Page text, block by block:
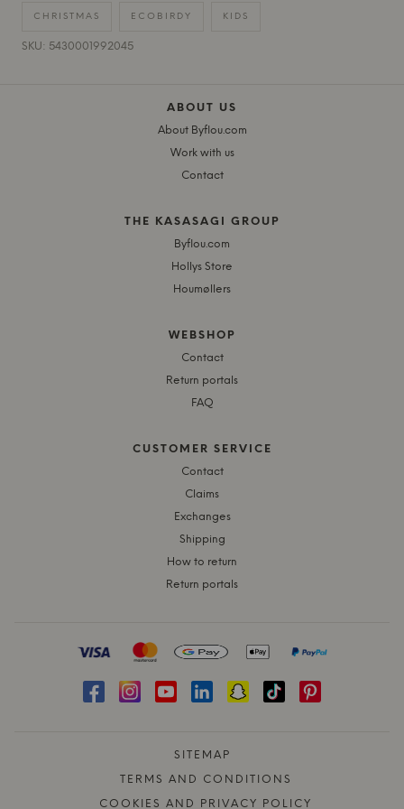
CHRISTMAS ECOBIRDY KIDS
SKU: 5430001992045
ABOUT US
About Byflou.com
Work with us
Contact
THE KASASAGI GROUP
Byflou.com
Hollys Store
Houmøllers
WEBSHOP
Contact
Return portals
FAQ
CUSTOMER SERVICE
Contact
Claims
Exchanges
Shipping
How to return
Return portals
SITEMAP
TERMS AND CONDITIONS
COOKIES AND PRIVACY POLICY